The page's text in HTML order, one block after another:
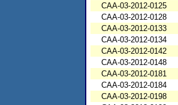
CAA-03-2012-0125
CAA-03-2012-0128
CAA-03-2012-0133
CAA-03-2012-0134
CAA-03-2012-0142
CAA-03-2012-0148
CAA-03-2012-0181
CAA-03-2012-0184
CAA-03-2012-0198